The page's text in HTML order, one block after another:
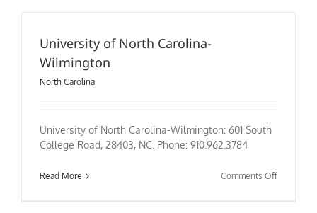
University of North Carolina-
Wilmington
North Carolina
University of North Carolina-Wilmington: 601 South
College Road, 28403, NC. Phone: 910.962.3784
Read More Comments Offon